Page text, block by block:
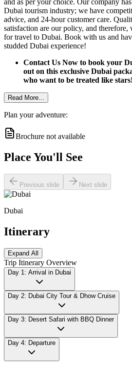
and as per your choice. Our company
Dubai tourism industry; we have
advice, and 24-hour customer care.
satisfaction are our policy, and therefore,
for travel to Dubai. Book with us and
studded Dubai experience!
Contact Us Now to book your
out on this exclusive Dubai
who want to be treated like stars!
Read More...
Plan your adventure:
Brochure not available
Place You'll See
Previous slide Next slide
Dubai
Itinerary
Expand All
Trip Itinerary Overview
Day 1: Arrival in Dubai
Day 2: Dubai City Tour & Dhow Cruise
Day 3: Desert Safari with BBQ Dinner
Day 4: Departure